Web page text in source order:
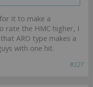
it to make a
rate the HMC higher, I
ARO type makes a
with one hit.
#227